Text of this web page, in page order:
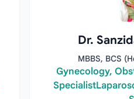
Dr.
MBBS, BCS
Gynecology,